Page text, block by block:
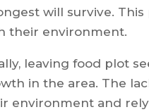
will survive.
their environment.
leaving food plot
in the area. The
environment and